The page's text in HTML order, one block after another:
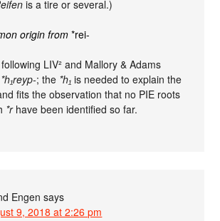
is a tire or several.)
origin from *rei-
LIV² and Mallory & Adams
*h₁reyp-; the *h₁ is needed to explain the
fits the observation that no PIE roots
*rhave been identified so far.
Engen says
9, 2018 at 2:26 pm